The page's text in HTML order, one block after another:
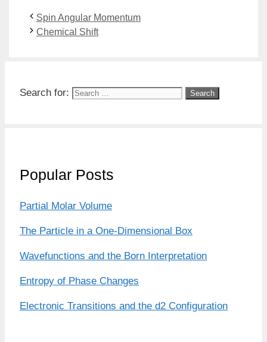
Spin Angular Momentum
Chemical Shift
Search for:
Popular Posts
Partial Molar Volume
The Particle in a One-Dimensional Box
Wavefunctions and the Born Interpretation
Entropy of Phase Changes
Electronic Transitions and the d2 Configuration